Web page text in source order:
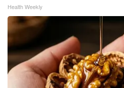
Health Weekly